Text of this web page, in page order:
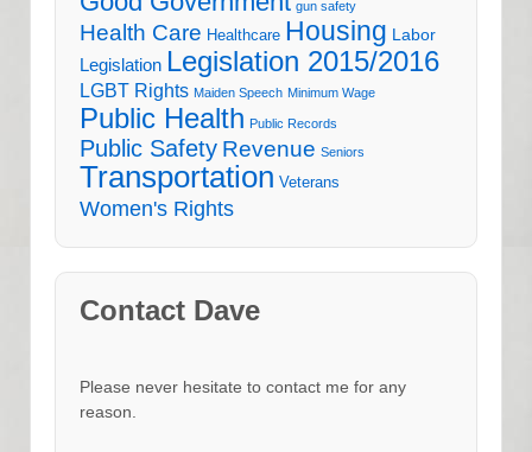
gun safety
Health Care Healthcare Housing Labor
Legislation Legislation 2015/2016
LGBT Rights Maiden Speech Minimum Wage
Public Health Public Records
Public Safety Revenue Seniors
Transportation Veterans
Women's Rights
Contact Dave
Please never hesitate to contact me for any
reason.